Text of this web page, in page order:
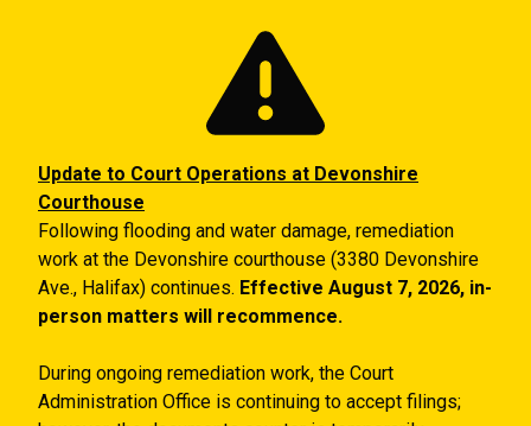
Update to Court Operations at Devonshire
Courthouse
Following flooding and water damage, remediation
work at the Devonshire courthouse (3380 Devonshire
Ave., Halifax) continues. Effective August 7, 2026, in-
person matters will recommence.
During ongoing remediation work, the Court
Administration Office is continuing to accept filings;